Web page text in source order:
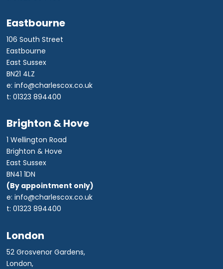
Eastbourne
106 South Street
Eastbourne
East Sussex
BN21 4LZ
e: info@charlescox.co.uk
t: 01323 894400
Brighton & Hove
1 Wellington Road
Brighton & Hove
East Sussex
BN41 1DN
(By appointment only)
e: info@charlescox.co.uk
t: 01323 894400
London
52 Grosvenor Gardens,
London,